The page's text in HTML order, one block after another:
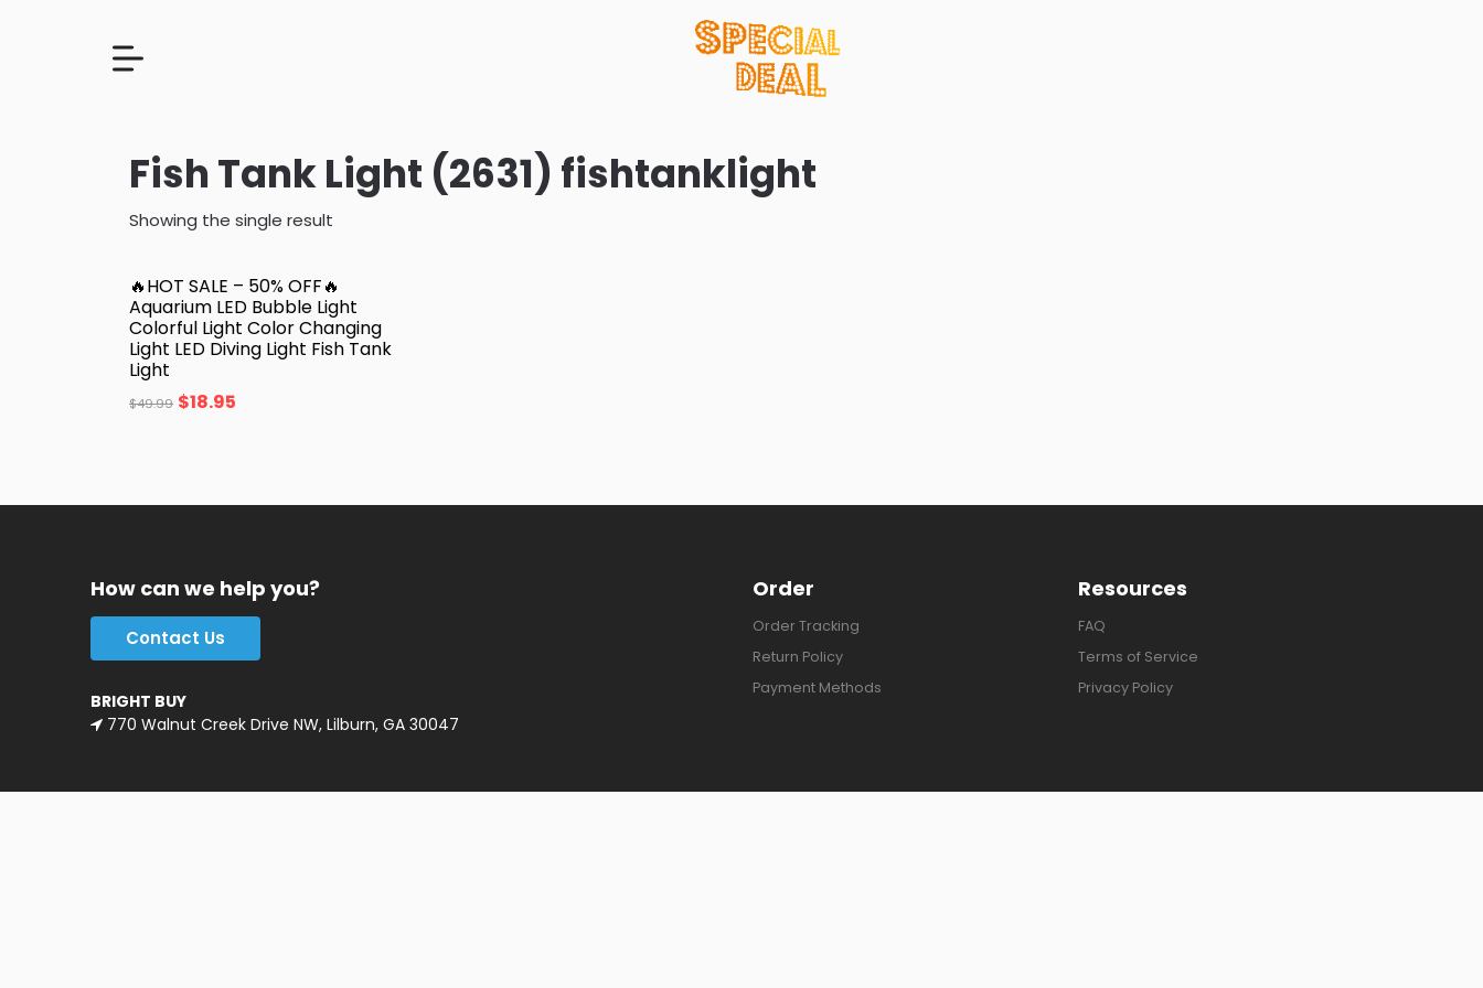
Fish Tank Light (2631) fishtanklight
Showing the single result
🔥HOT SALE – 50% OFF🔥
Aquarium LED Bubble Light
Colorful Light Color Changing
Light LED Diving Light Fish Tank
Light
$49.99 $18.95
How can we help you?
Contact Us
BRIGHT BUY
770 Walnut Creek Drive NW, Lilburn, GA 30047
Order
Order Tracking
Return Policy
Payment Methods
Resources
FAQ
Terms of Service
Privacy Policy